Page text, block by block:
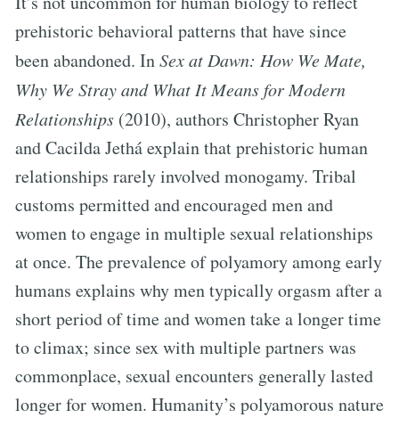
prehistoric behavioral patterns that have since
been abandoned. InSex at Dawn: How We Mate,
Why We Stray and What It Means for Modern
Relationships (2010), authors Christopher Ryan
and Cacilda Jethá explain that prehistoric human
relationships rarely involved monogamy. Tribal
customs permitted and encouraged men and
women to engage in multiple sexual relationships
at once. The prevalence of polyamory among early
humans explains why men typically orgasm after a
short period of time and women take a longer time
to climax; since sex with multiple partners was
commonplace, sexual encounters generally lasted
longer for women. Humanity’s polyamorous nature